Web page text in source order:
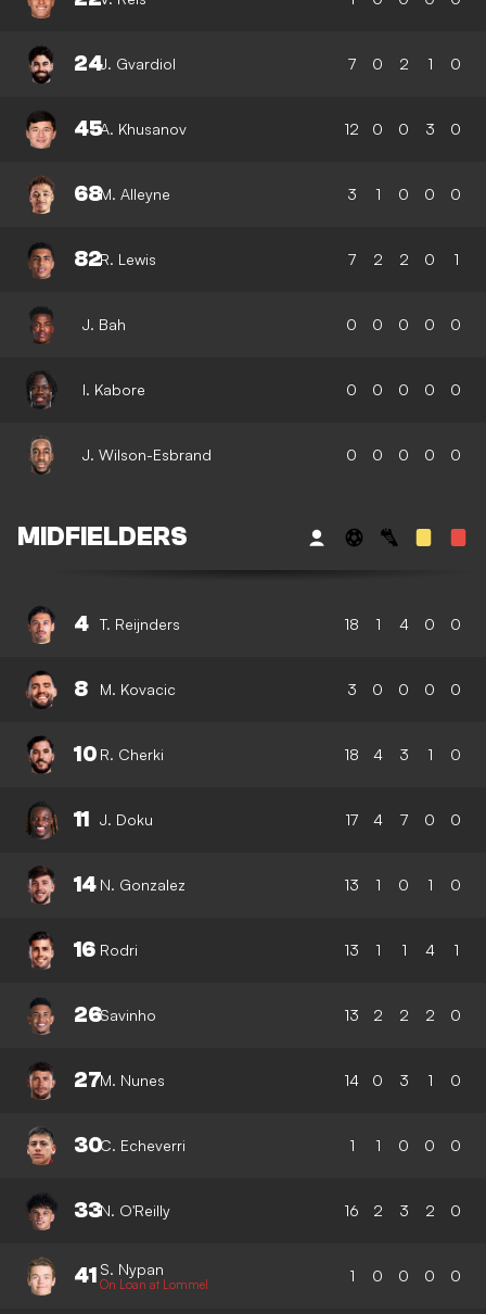
24J. Gvardiol 7 0 2 1 0
45A. Khusanov 12 0 0 3 0
68M. Alleyne 3 1 0 0 0
82R. Lewis 7 2 2 0 1
J. Bah 0 0 0 0 0
I. Kabore 0 0 0 0 0
J. Wilson-Esbrand 0 0 0 0 0
MIDFIELDERS
4 T. Reijnders 18 1 4 0 0
8 M. Kovacic 3 0 0 0 0
10 R. Cherki 18 4 3 1 0
11 J. Doku 17 4 7 0 0
14 N. Gonzalez 13 1 0 1 0
16 Rodri 13 1 1 4 1
26Savinho 13 2 2 2 0
27M. Nunes 14 0 3 1 0
30C. Echeverri 1 1 0 0 0
33N. O'Reilly 16 2 3 2 0
41 S. Nypan
On Loan at Lommel 1 0 0 0 0